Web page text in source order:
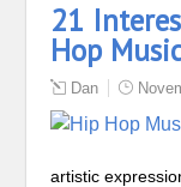
21
Hop
Dan
artistic